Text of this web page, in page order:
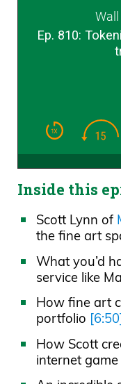
Ep. 810:
Inside this
Scott Lynn of
the fine art
What you’d
service like
How fine art
portfolio
How Scott
internet game